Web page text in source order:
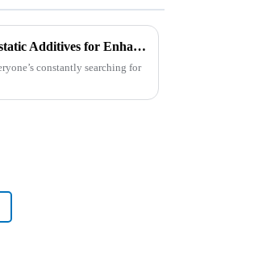
Exploring Innovative Alternatives to Best Antistatic Additives for Enhanced Performance
constantly searching for